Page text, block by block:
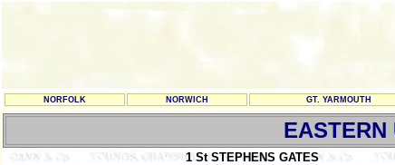
NORFOLK NORWICH GT. YARMOUTH
EASTERN
1 St STEPHENS GATES